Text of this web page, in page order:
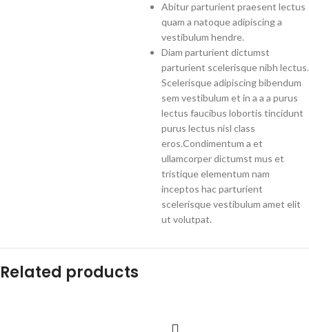
Abitur parturient praesent lectus
quam a natoque adipiscing a
vestibulum hendre.
Diam parturient dictumst
parturient scelerisque nibh lectus.
Scelerisque adipiscing bibendum
sem vestibulum et in a a a purus
lectus faucibus lobortis tincidunt
purus lectus nisl class
eros.Condimentum a et
ullamcorper dictumst mus et
tristique elementum nam
inceptos hac parturient
scelerisque vestibulum amet elit
ut volutpat.
Related products